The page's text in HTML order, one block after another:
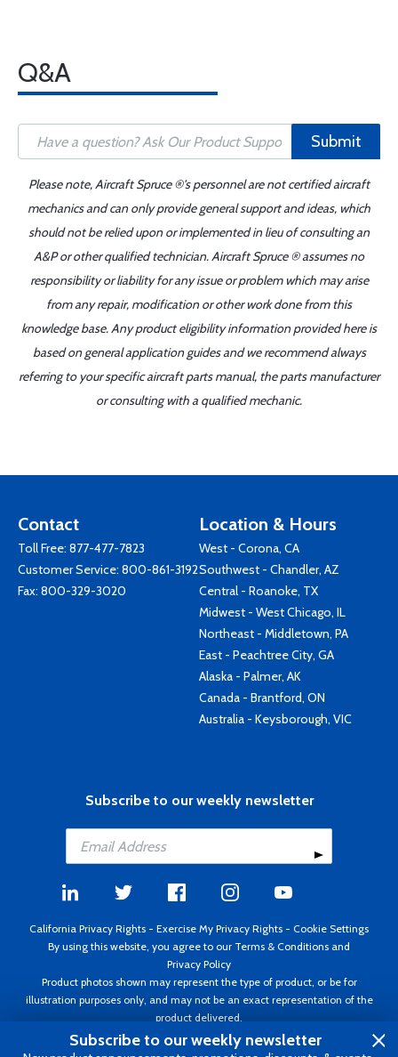
Q&A
Submit
Please note, Aircraft Spruce ®'s personnel are not certified aircraft
mechanics and can only provide general support and ideas, which
should not be relied upon or implemented in lieu of consulting an
A&P or other qualified technician. Aircraft Spruce ® assumes no
responsibility or liability for any issue or problem which may arise
from any repair, modification or other work done from this
knowledge base. Any product eligibility information provided here is
based on general application guides and we recommend always
referring to your specific aircraft parts manual, the parts manufacturer
or consulting with a qualified mechanic.
Contact
Toll Free: 877-477-7823
Customer Service: 800-861-3192
Fax: 800-329-3020
Location & Hours
West - Corona, CA
Southwest - Chandler, AZ
Central - Roanoke, TX
Midwest - West Chicago, IL
Northeast - Middletown, PA
East - Peachtree City, GA
Alaska - Palmer, AK
Canada - Brantford, ON
Australia - Keysborough, VIC
Subscribe to our weekly newsletter
California Privacy Rights - Exercise My Privacy Rights - Cookie Settings
By using this website, you agree to our Terms & Conditions and
Privacy Policy
Product photos shown may represent the type of product, or be for
illustration purposes only, and may not be an exact representation of the
product delivered.
Copyright ©1995 - 2026 Aircraft Spruce ®. All rights reserved. Prices subject
to change without notice. Invoice currency USD.
Subscribe to our weekly newsletter